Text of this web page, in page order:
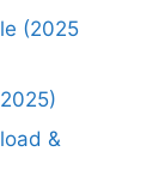
(2025
&